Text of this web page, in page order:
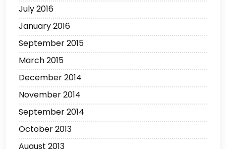
July 2016
January 2016
September 2015
March 2015
December 2014
November 2014
September 2014
October 2013
August 2013